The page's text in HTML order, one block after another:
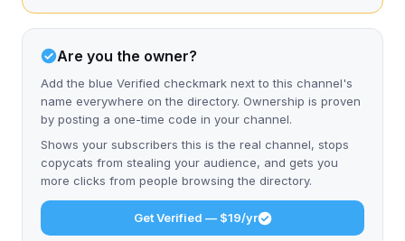
Are you the owner?
Add the blue Verified checkmark next to this channel's
name everywhere on the directory. Ownership is proven
by posting a one-time code in your channel.
Shows your subscribers this is the real channel, stops
copycats from stealing your audience, and gets you
more clicks from people browsing the directory.
Get Verified — $19/yr